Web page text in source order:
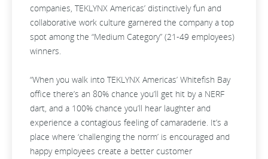
companies, TEKLYNX Americas’ distinctively fun and
collaborative work culture garnered the company a top
spot among the “Medium Category” (21-49 employees)
winners.
“When you walk into TEKLYNX Americas’ Whitefish Bay
office there’s an 80% chance you’ll get hit by a NERF
dart, and a 100% chance you’ll hear laughter and
experience a contagious feeling of camaraderie. It’s a
place where ‘challenging the norm’ is encouraged and
happy employees create a better customer